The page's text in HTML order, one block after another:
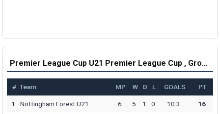
Premier League Cup U21 Premier League Cup , Group G Table
# Team MP W D L GOALS PT
1 Nottingham Forest U21 6 5 1 0 10:3 16